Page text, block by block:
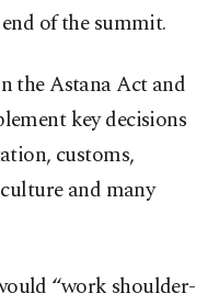
of the summit.
the Astana Act and
key decisions
customs,
and many
“work shoulder-